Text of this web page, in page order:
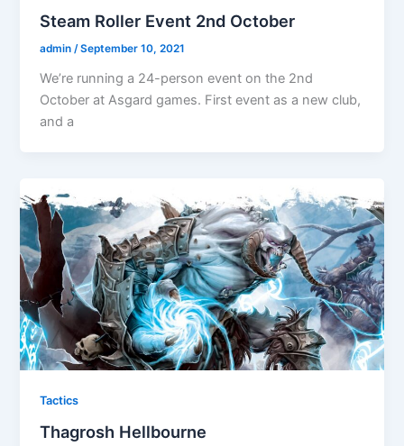
Steam Roller Event 2nd October
admin/September 10, 2021
We’re running a 24-person event on the 2nd
October at Asgard games. First event as a new club,
and a
Tactics
Thagrosh Hellbourne